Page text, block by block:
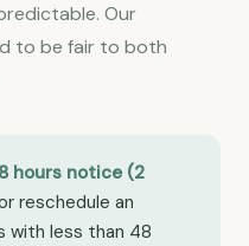
Our
to be fair to both
hours notice (2
reschedule an
with less than 48